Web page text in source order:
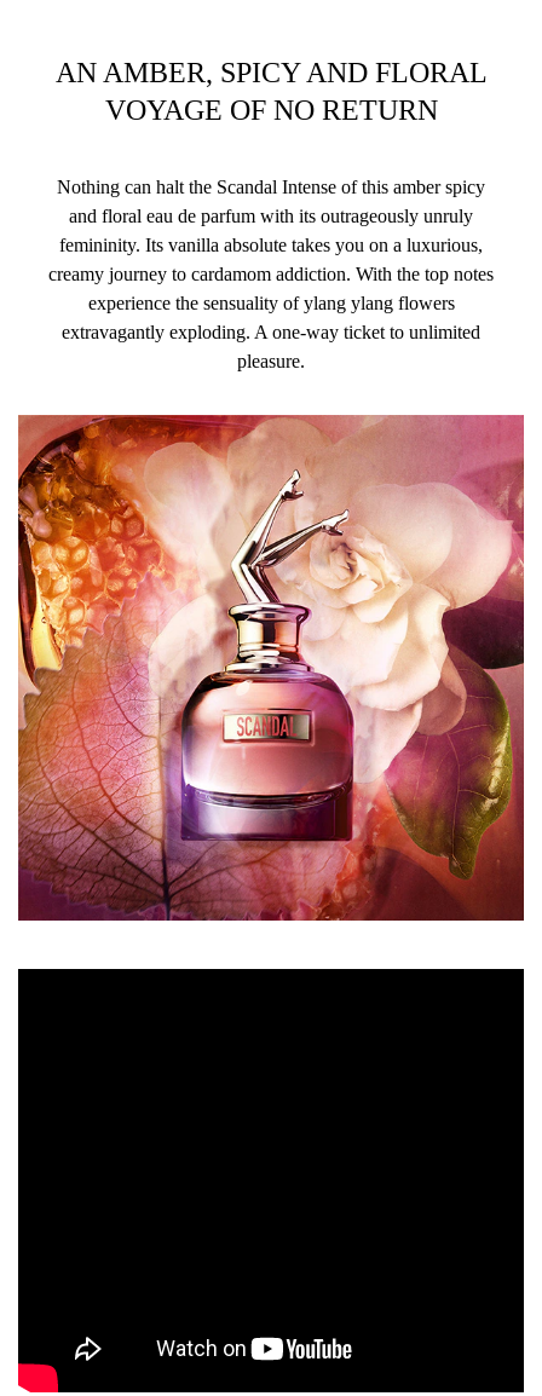
AN AMBER, SPICY AND FLORAL
VOYAGE OF NO RETURN
Nothing can halt the Scandal Intense of this amber spicy
and floral eau de parfum with its outrageously unruly
femininity. Its vanilla absolute takes you on a luxurious,
creamy journey to cardamom addiction. With the top notes
experience the sensuality of ylang ylang flowers
extravagantly exploding. A one-way ticket to unlimited
pleasure.